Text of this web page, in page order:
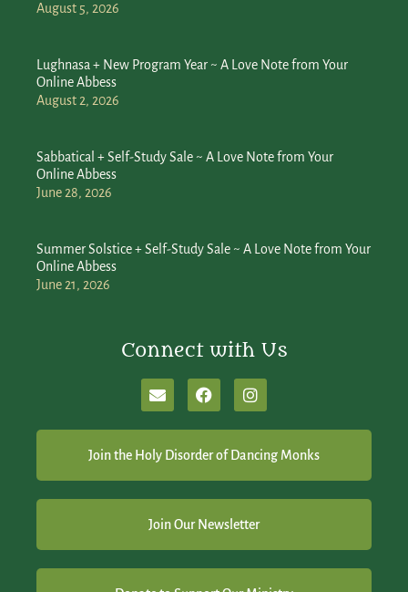
August 5, 2026
Lughnasa + New Program Year ~ A Love Note from Your
Online Abbess
August 2, 2026
Sabbatical + Self-Study Sale ~ A Love Note from Your
Online Abbess
June 28, 2026
Summer Solstice + Self-Study Sale ~ A Love Note from Your
Online Abbess
June 21, 2026
Connect with Us
Join the Holy Disorder of Dancing Monks
Join Our Newsletter